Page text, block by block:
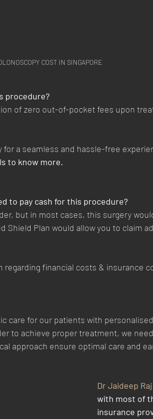
COST IN SINGAPORE
procedure?
of zero out-of-pocket fees upon
a seamless and hassle-free
to know more.
to pay cash for this procedure?
but in most cases, this surgery
Shield Plan would allow you to claim
financial costs & insurance
care for our patients with
to achieve proper treatment, we
approach ensure optimal care and
Dr Jaideep
with most of
insurance